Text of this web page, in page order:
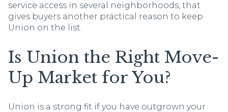
service access in several neighborhoods, that
gives buyers another practical reason to keep
Union on the list.
Is Union the Right Move-
Up Market for You?
Union is a strong fit if you have outgrown your